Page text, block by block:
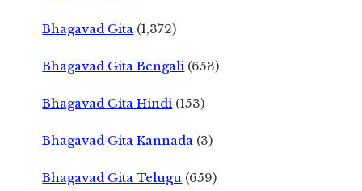
Bhagavad Gita (1,372)
Bhagavad Gita Bengali (653)
Bhagavad Gita Hindi (153)
Bhagavad Gita Kannada (3)
Bhagavad Gita Telugu (659)